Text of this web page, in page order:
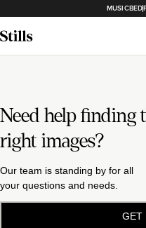
MUSICBED
Need help finding
right images?
Our team is standing by for all
your questions and needs.
GET